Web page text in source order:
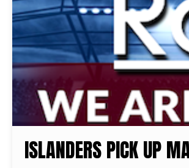
ISLANDERS PICK UP